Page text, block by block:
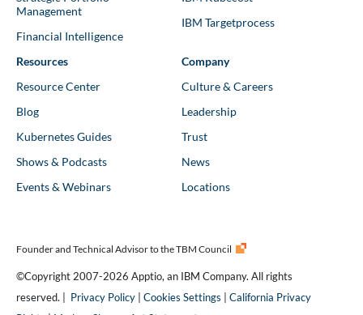
Management
Financial Intelligence
IBM Targetprocess
Resources
Resource Center
Blog
Kubernetes Guides
Shows & Podcasts
Events & Webinars
Company
Culture & Careers
Leadership
Trust
News
Locations
Founder and Technical Advisor to the TBM Council
©Copyright 2007-2026 Apptio, an IBM Company. All rights
reserved. | Privacy Policy Cookies Settings
California Privacy